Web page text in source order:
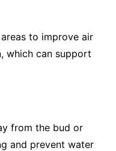
to improve air
which can support
from the bud or
and prevent water